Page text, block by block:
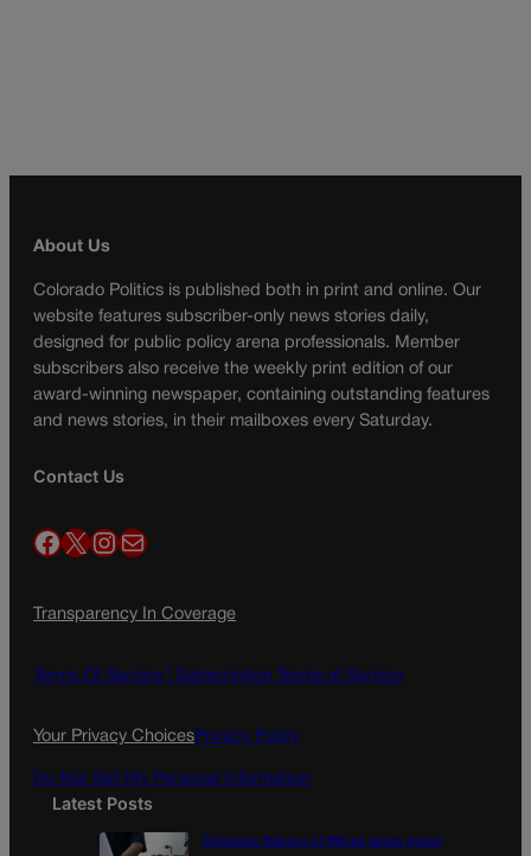
About Us
Colorado Politics is published both in print and online. Our
website features subscriber-only news stories daily,
designed for public policy arena professionals. Member
subscribers also receive the weekly print edition of our
award-winning newspaper, containing outstanding features
and news stories, in their mailboxes every Saturday.
Contact Us
Facebook X InstagramMail
Transparency In Coverage
Terms Of Service | Subscription Terms of Service
Your Privacy ChoicesPrivacy Policy
Do Not Sell My Personal Information
Latest Posts
Colorado School of Mines lands major